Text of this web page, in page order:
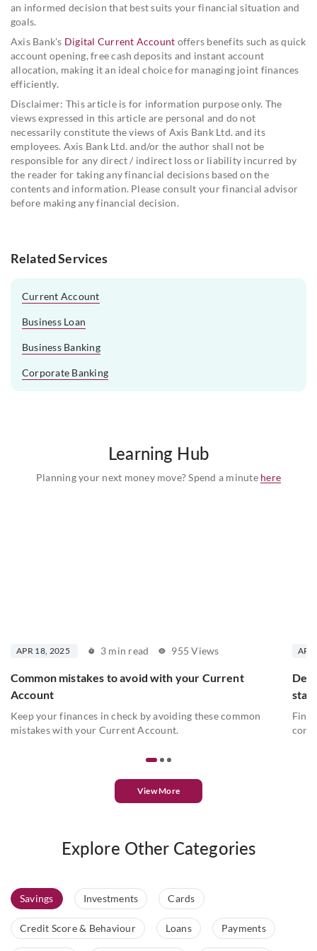
an informed decision that best suits your financial situation and
goals.
Axis Bank's Digital Current Account offers benefits such as quick
account opening, free cash deposits and instant account
allocation, making it an ideal choice for managing joint finances
efficiently.
Disclaimer: This article is for information purpose only. The
views expressed in this article are personal and do not
necessarily constitute the views of Axis Bank Ltd. and its
employees. Axis Bank Ltd. and/or the author shall not be
responsible for any direct / indirect loss or liability incurred by
the reader for taking any financial decisions based on the
contents and information. Please consult your financial advisor
before making any financial decision.
Related Services
Current Account
Business Loan
Business Banking
Corporate Banking
Learning Hub
Planning your next money move? Spend a minute here
APR 18, 2025 3 min read 955 Views
Common mistakes to avoid with your Current
Account
Keep your finances in check by avoiding these common
mistakes with your Current Account.
Find
View More
Explore Other Categories
Savings Investments Cards
Credit Score & Behaviour Loans Payments